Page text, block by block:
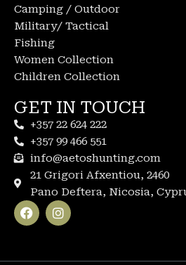
Camping / Outdoor
Military/ Tactical
Fishing
Women Collection
Children Collection
GET IN TOUCH
+357 22 624 222
+357 99 466 551
info@aetoshunting.com
21 Grigori Afxentiou, 2460
Pano Deftera, Nicosia,